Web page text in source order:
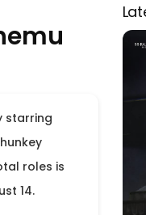
starring
roles is
14.